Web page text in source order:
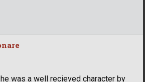
was a well recieved character by